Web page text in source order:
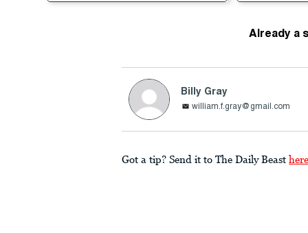
Already a
Billy Gray
william.f.gray@gmail.com
Got a tip? Send it to The Daily Beast